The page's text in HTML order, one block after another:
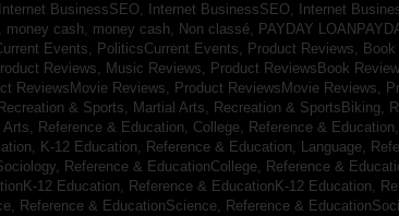
Internet BusinessSEO, Internet BusinessSEO, Internet
money cash, money cash, Non classé, PAYDAY
Events, PoliticsCurrent Events, Product Reviews, Book
Reviews, Music Reviews, Product ReviewsBook
ReviewsMovie Reviews, Product ReviewsMovie Reviews,
Recreation & Sports, Martial Arts, Recreation & SportsBiking,
Reference & Education, College, Reference &
K-12 Education, Reference & Education, Language,
Reference & EducationCollege, Reference &
12 Education, Reference & EducationK-12 Education,
Reference & EducationScience, Reference &